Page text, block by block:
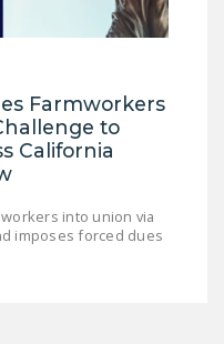
Farmworkers
to
California
into union via
imposes forced dues